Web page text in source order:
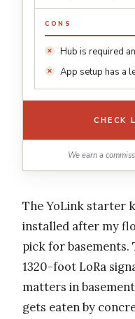
CONS
Hub is required
App setup has a
CHECK
We earn a
The YoLink starter
installed after my
pick for basements.
1320-foot LoRa
matters in
gets eaten by